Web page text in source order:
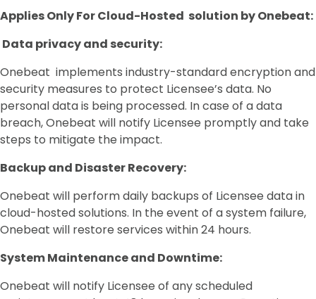
Applies Only For Cloud-Hosted solution by Onebeat:
Data privacy and security:
Onebeat implements industry-standard encryption and
security measures to protect Licensee’s data. No
personal data is being processed. In case of a data
breach, Onebeat will notify Licensee promptly and take
steps to mitigate the impact.
Backup and Disaster Recovery:
Onebeat will perform daily backups of Licensee data in
cloud-hosted solutions. In the event of a system failure,
Onebeat will restore services within 24 hours.
System Maintenance and Downtime:
Onebeat will notify Licensee of any scheduled